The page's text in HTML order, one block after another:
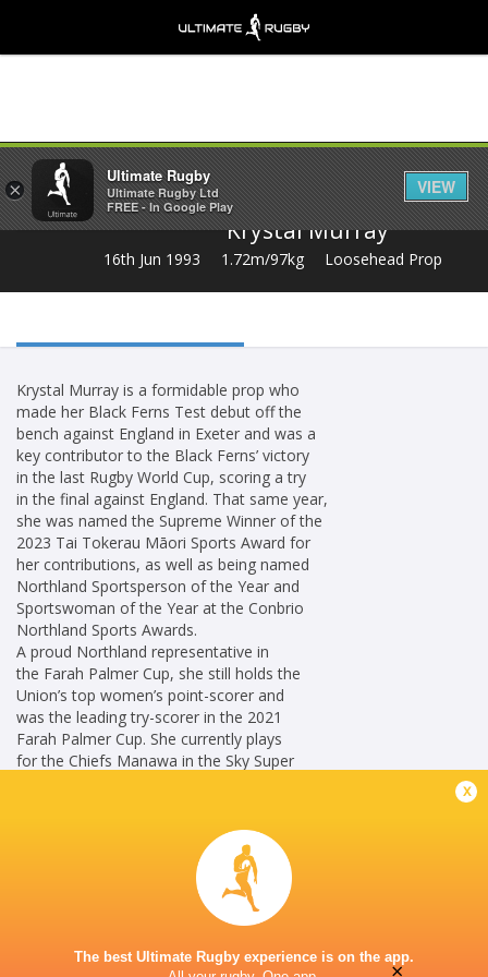
Share
Krystal Murray
16th Jun 1993 1.72m/97kg Loosehead Prop
Krystal Murray is a formidable prop who
made her Black Ferns Test debut off the
bench against England in Exeter and was a
key contributor to the Black Ferns’ victory
in the last Rugby World Cup, scoring a try
in the final against England. That same year,
she was named the Supreme Winner of the
2023 Tai Tokerau Māori Sports Award for
her contributions, as well as being named
Northland Sportsperson of the Year and
Sportswoman of the Year at the Conbrio
Northland Sports Awards.
A proud Northland representative in
the Farah Palmer Cup, she still holds the
Union’s top women’s point-scorer and
was the leading try-scorer in the 2021
Farah Palmer Cup. She currently plays
for the Chiefs Manawa in the Sky Super
Blues Women
Loosehead Prop
Women
x
The best Ultimate Rugby experience is on the app.
×
Ultimate Rugby
Ultimate Rugby Ltd
FREE - In Google Play
VIEW
×